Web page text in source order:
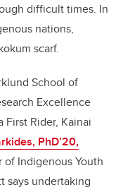
difficult times. In
nations,
scarf.
School of
Excellence
Rider, Kainai
PhD’20,
of Indigenous Youth
says undertaking